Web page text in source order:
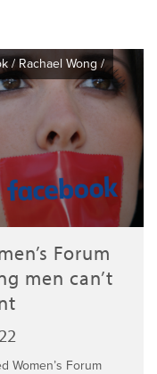
/ Rachael Wong /
Forum
men can’t
Women’s Forum